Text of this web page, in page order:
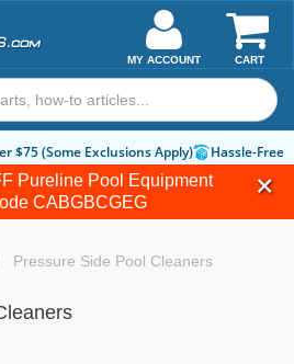
Pureline Pool Equipment
CABGBCGEG
CART
MY ACCOUNT
Apply) Hassle-Free Returns How-To
Pressure Side Pool Cleaners